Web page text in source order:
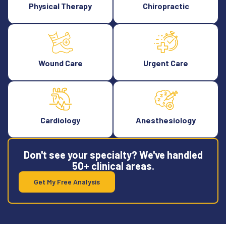
Physical Therapy Chiropractic
Wound Care Urgent Care
Cardiology Anesthesiology
Don't see your specialty? We've handled
50+ clinical areas.
Get My Free Analysis